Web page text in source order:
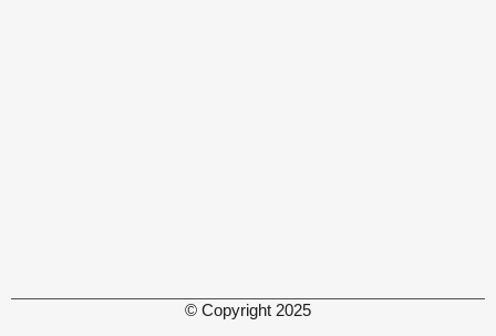
© Copyright 2025